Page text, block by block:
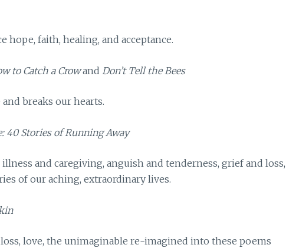
hope, faith, healing, and acceptance.
to Catch a Crowand Don’t Tell the Bees
breaks our hearts.
40 Stories of Running Away
and caregiving, anguish and tenderness, grief and loss,
of our aching, extraordinary lives.
love, the unimaginable re-imagined into these poems